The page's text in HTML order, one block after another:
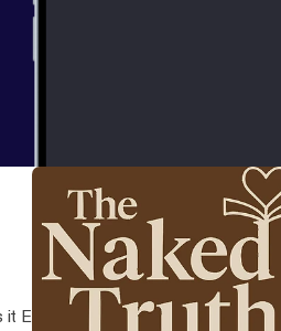
Episode 4 of The Naked Truth — it’s